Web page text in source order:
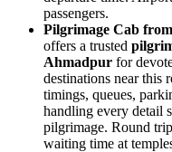
passengers.
Pilgrimage Cab
offers a trusted
Ahmadpur for
destinations near this
timings, queues,
handling every detail
pilgrimage. Round trip
waiting time at